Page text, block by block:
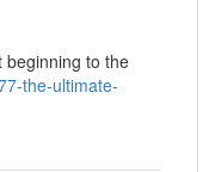
beginning to the
the-ultimate-